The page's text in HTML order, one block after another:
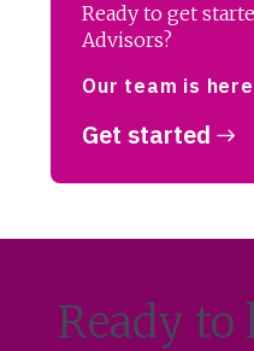
Ready to get
Advisors?
Our team is
Get started
Ready to